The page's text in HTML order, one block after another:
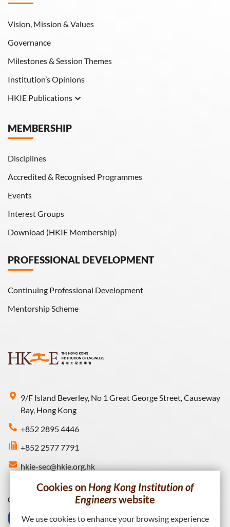
9/F Island Beverley, No 1 Great George Street, Causeway
Bay, Hong Kong
+852 2895 4446
+852 2577 7791
hkie-sec@hkie.org.hk
Vision, Mission & Values
Governance
Milestones & Session Themes
Institution’s Opinions
HKIE Publications
HKIE Transactions
MEMBERSHIP
Disciplines
Accredited & Recognised Programmes
Events
Interest Groups
Download (HKIE Membership)
PROFESSIONAL DEVELOPMENT
Continuing Professional Development
Mentorship Scheme
Connect with HKIE
Cookies onHong Kong Institution of
Engineerswebsite
We use cookies to enhance your browsing experience